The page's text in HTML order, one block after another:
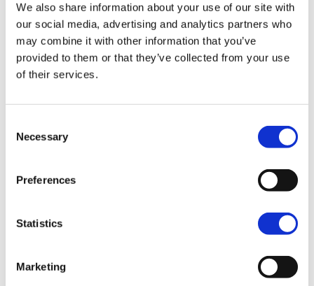
We also share information about your use of our site with
our social media, advertising and analytics partners who
may combine it with other information that you’ve
provided to them or that they’ve collected from your use
of their services.
Selection
Necessary
Preferences
Statistics
Marketing
$10,995.00
MY25
X 500
Dramatic Black
White Pearl